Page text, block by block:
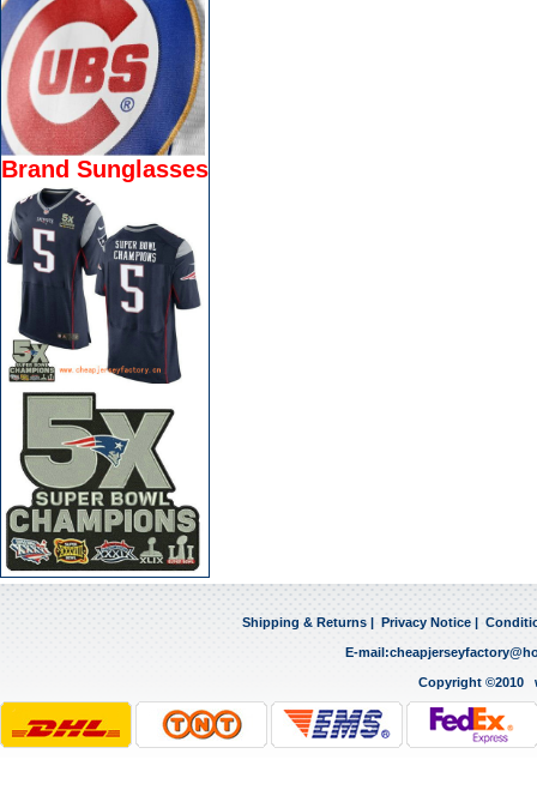
Brand Sunglasses
Shipping & Returns Privacy Notice
E-mail:
Copyright ©2010